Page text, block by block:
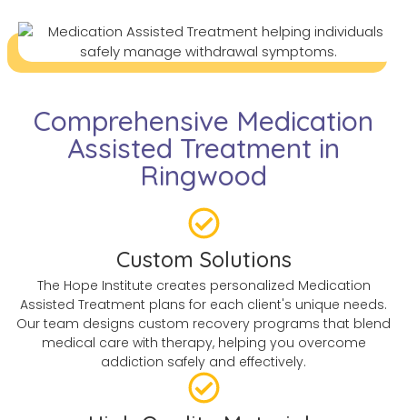
Comprehensive Medication
Assisted Treatment in
Ringwood
Custom Solutions
The Hope Institute creates personalized Medication
Assisted Treatment plans for each client's unique needs.
Our team designs custom recovery programs that blend
medical care with therapy, helping you overcome
addiction safely and effectively.